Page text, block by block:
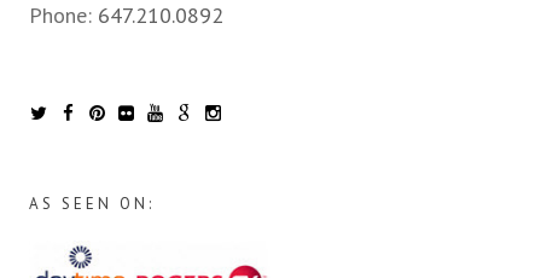
Phone: 647.210.0892
AS SEEN ON: